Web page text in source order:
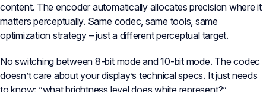
content. The encoder automatically allocates precision where it
matters perceptually. Same codec, same tools, same
optimization strategy – just a different perceptual target.
No switching between 8-bit mode and 10-bit mode. The codec
doesn’t care about your display’s technical specs. It just needs
to know: ”what brightness level does white represent?”